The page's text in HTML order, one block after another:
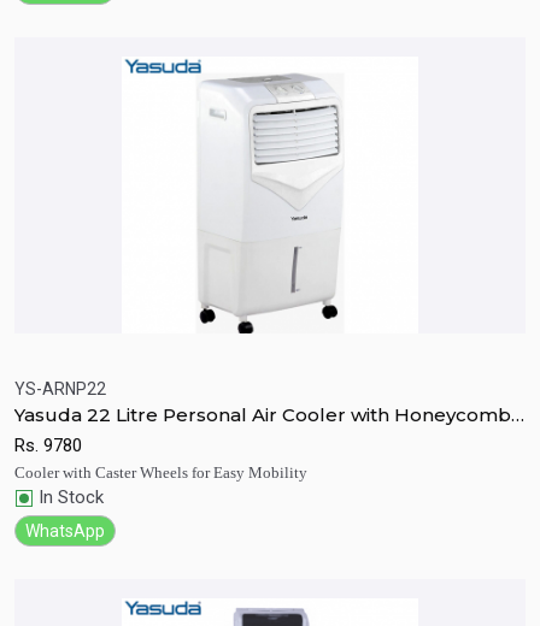
YS-ARNP22
Yasuda 22 Litre Personal Air Cooler with Honeycomb
Pad
Rs. 9780
Cooler with Caster Wheels for Easy Mobility
In Stock
WhatsApp